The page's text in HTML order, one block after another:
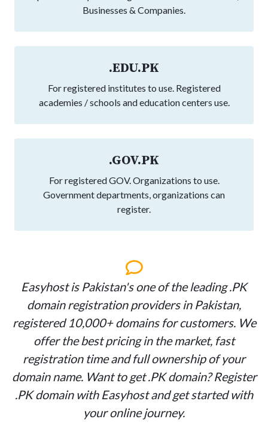
Businesses & Companies.
.EDU.PK
For registered institutes to use. Registered
academies / schools and education centers use.
.GOV.PK
For registered GOV. Organizations to use.
Government departments, organizations can
register.
Easyhost is Pakistan's one of the leading .PK
domain registration providers in Pakistan,
registered 10,000+ domains for customers. We
offer the best pricing in the market, fast
registration time and full ownership of your
domain name. Want to get .PK domain? Register
.PK domain with Easyhost and get started with
your online journey.